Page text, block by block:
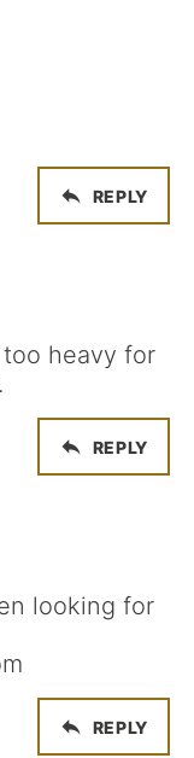
REPLY
heavy for
REPLY
looking for
REPLY